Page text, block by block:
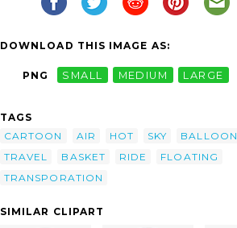
DOWNLOAD THIS IMAGE AS:
PNG SMALL MEDIUM LARGE
TAGS
CARTOON
AIR HOT SKY
BALLOON
TRAVEL
BASKET RIDE
FLOATING
TRANSPORATION
SIMILAR CLIPART